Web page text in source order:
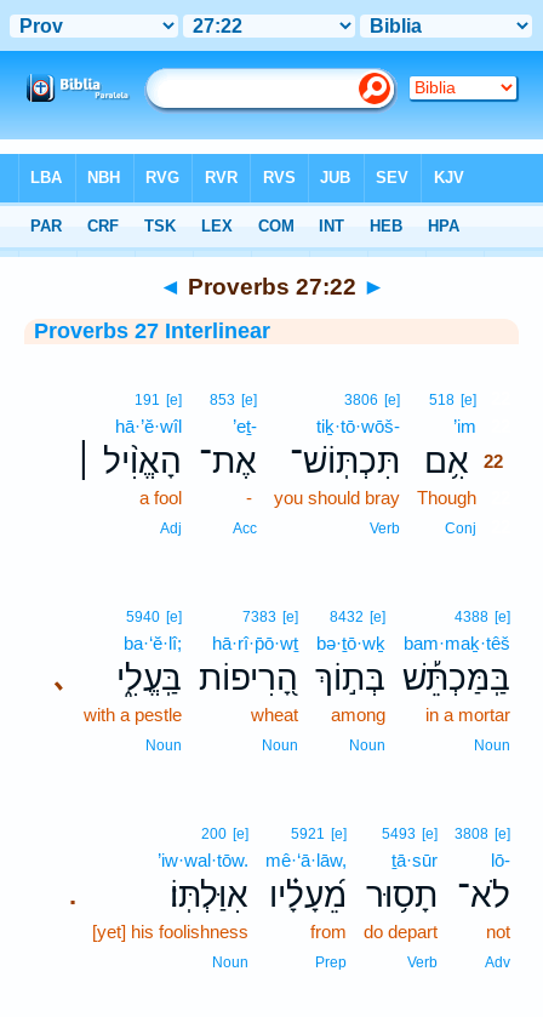
Interlinear > Proverbs 27:22
◄ Proverbs 27:22 ►
Proverbs 27 Interlinear
518 [e]
’im
אִ֥ם 22
Though
Conj
3806 [e]
tiḵ·tō·wōš-
תִּכְתּֽוֹשׁ־
you should bray
Verb
853 [e]
’eṯ-
אֶת־
-
Acc
191 [e]
hā·’ĕ·wîl
הָאֱוִ֨יל ׀
a fool
Adj
4388 [e]
bam·maḵ·têš
בַּֽמַּכְתֵּ֡שׁ
in a mortar
Noun
8432 [e]
bə·ṯō·wḵ
בְּת֣וֹךְ
among
Noun
7383 [e]
hā·rî·p̄ō·wṯ
הָ֭רִיפוֹת
wheat
Noun
､
5940 [e]
ba·‘ĕ·lî;
בַּֽעֱלִ֑י
with a pestle
Noun
3808 [e]
lō-
לֹא־
not
Adv
5493 [e]
ṯā·sūr
תָס֥וּר
do depart
Verb
5921 [e]
mê·‘ā·lāw,
מֵ֝עָלָ֗יו
from
Prep
.
200 [e]
’iw·wal·tōw.
אִוַּלְתּֽוֹ׃
[yet] his foolishness
Noun